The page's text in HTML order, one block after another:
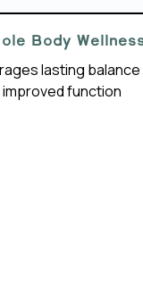
Body
lasting balance
improved function